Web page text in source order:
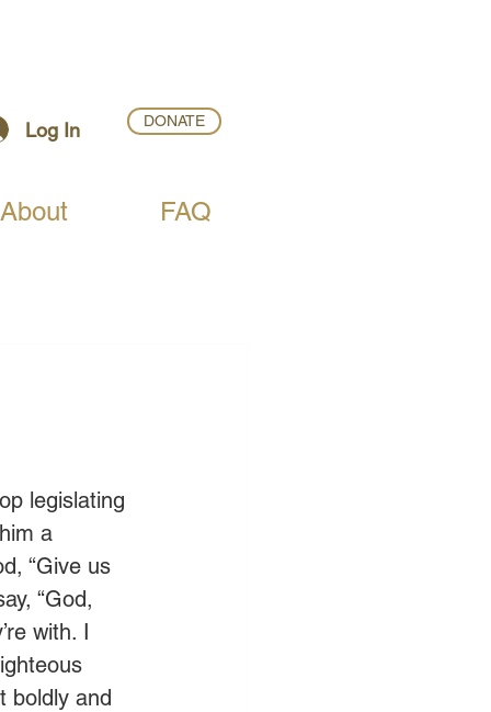
Log In DONATE
About FAQ
legislating
a
“Give us
“God,
with. I
boldly and